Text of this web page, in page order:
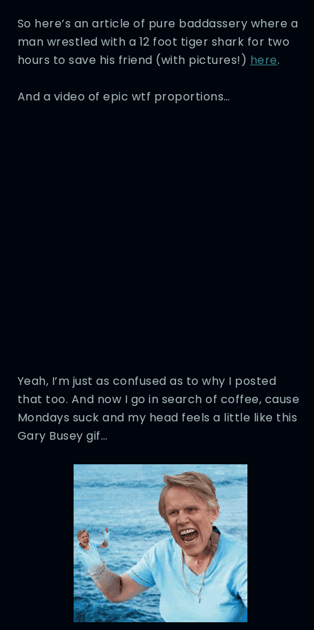
So here’s an article of pure baddassery where a
man wrestled with a 12 foot tiger shark for two
hours to save his friend (with pictures!) here.
And a video of epic wtf proportions…
Yeah, I’m just as confused as to why I posted
that too. And now I go in search of coffee, cause
Mondays suck and my head feels a little like this
Gary Busey gif…